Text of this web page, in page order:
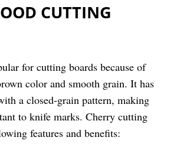
CUTTING
for cutting boards because of
color and smooth grain. It has
a closed-grain pattern, making
to knife marks. Cherry cutting
features and benefits: